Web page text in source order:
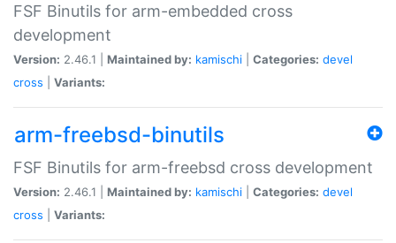
FSF Binutils for arm-embedded cross
development
Version: 2.46.1 | Maintained by: kamischi Categories: devel
cross
Variants:
arm-freebsd-binutils
FSF Binutils for arm-freebsd cross development
Version: 2.46.1 | Maintained by: kamischi Categories: devel
cross
Variants: